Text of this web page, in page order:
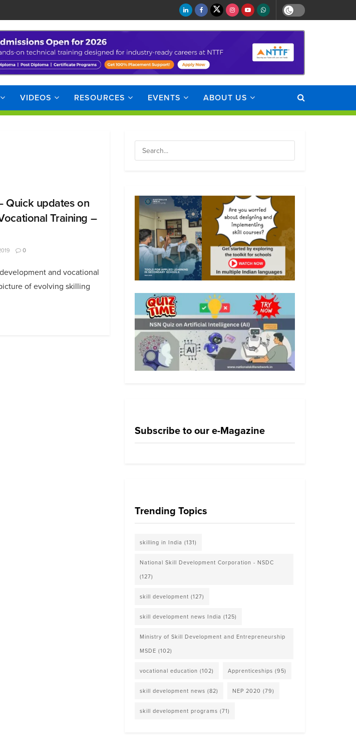
VIDEOS RESOURCES EVENTS ABOUT US
Quick updates on
Training –
0
and vocational
of evolving skilling
Subscribe to our e-Magazine
Trending Topics
skilling in India (131)
National Skill Development Corporation - NSDC
(127)
skill development (127)
skill development news India (125)
Ministry of Skill Development and Entrepreneurship
MSDE (102)
vocational education (102) Apprenticeships (95)
skill development news (82) NEP 2020 (79)
skill development programs (71)